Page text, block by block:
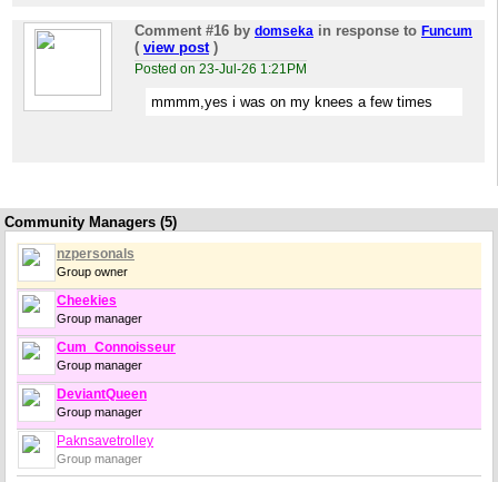
Comment #16 by domseka in response to Funcum
( view post)
Posted on 23-Jul-26 1:21PM
mmmm,yes i was on my knees a few times
Community Managers (5)
nzpersonals
Group owner
Cheekies
Group manager
Cum_Connoisseur
Group manager
DeviantQueen
Group manager
Paknsavetrolley
Group manager